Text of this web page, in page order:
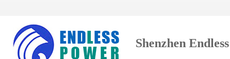
Shenzhen